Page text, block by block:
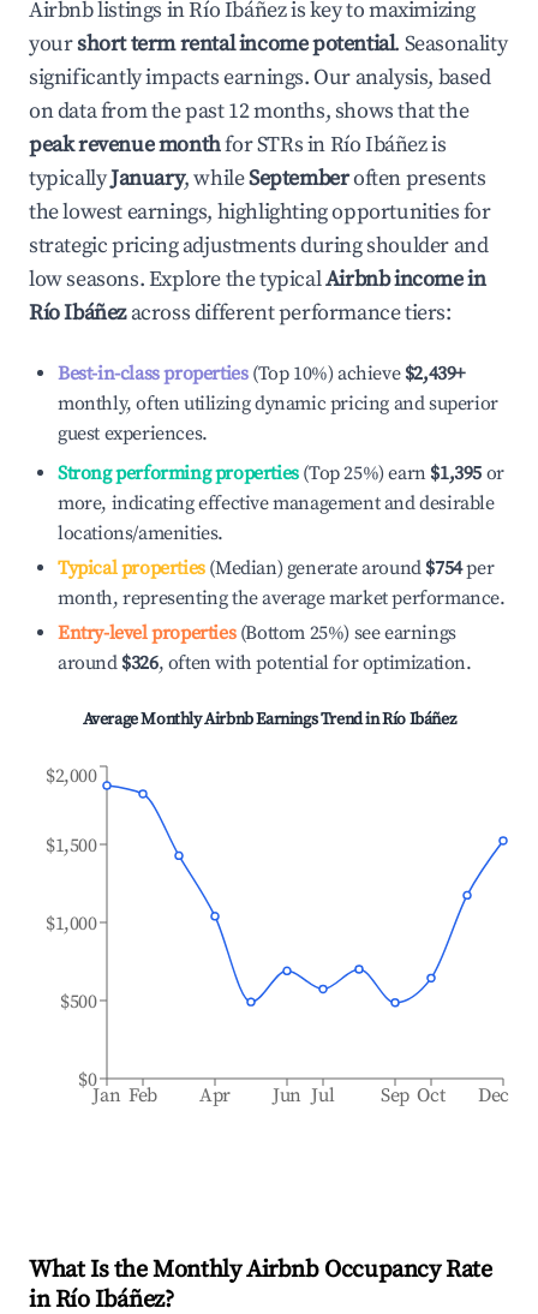
Airbnb listings inRío Ibáñezis key to maximizing
yourshort term rental income potential. Seasonality
significantly impacts earnings. Our analysis, based
on data from the past 12 months, shows that the
peak revenue monthfor STRs inRío Ibáñezis
typicallyJanuary, whileSeptemberoften presents
the lowest earnings, highlighting opportunities for
strategic pricing adjustments during shoulder and
low seasons. Explore the typicalAirbnb income in
Río Ibáñezacross different performance tiers:
Best-in-class properties(Top 10%) achieve $2,439+
monthly, often utilizing dynamic pricing and superior
guest experiences.
Strong performing properties(Top 25%) earn $1,395 or
more, indicating effective management and desirable
locations/amenities.
Typical properties(Median) generate around $754per
month, representing the average market performance.
Entry-level properties(Bottom 25%) see earnings
around $326, often with potential for optimization.
Average Monthly Airbnb Earnings Trend inRío Ibáñez
Jan Feb Apr Jun Jul Sep Oct Dec
$0
$500
$1,000
$1,500
$2,000
What Is the Monthly Airbnb Occupancy Rate
inRío Ibáñez?